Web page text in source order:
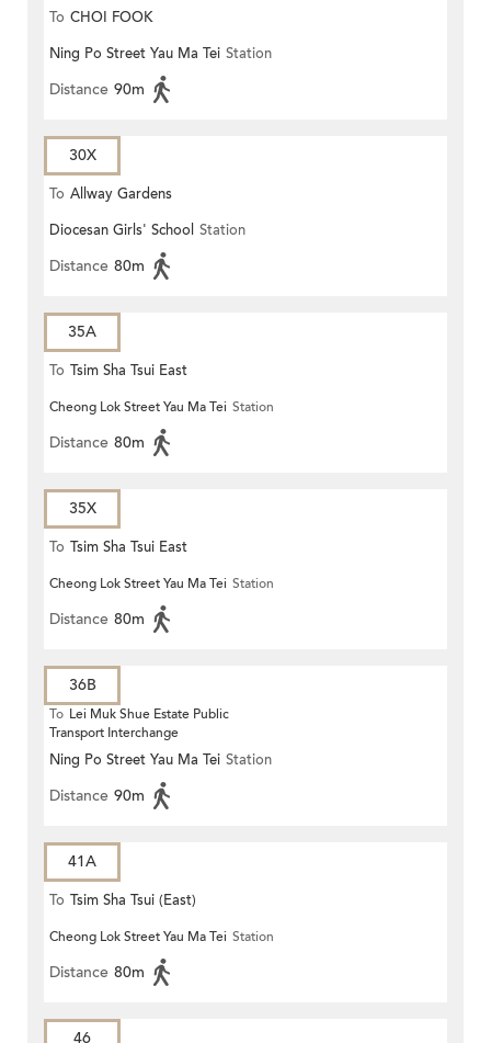
To CHOI FOOK
Ning Po Street Yau Ma Tei Station
Distance 90m
30X
To Allway Gardens
Diocesan Girls' School Station
Distance 80m
35A
To Tsim Sha Tsui East
Cheong Lok Street Yau Ma Tei Station
Distance 80m
35X
To Tsim Sha Tsui East
Cheong Lok Street Yau Ma Tei Station
Distance 80m
36B
To Lei Muk Shue Estate Public
Transport Interchange
Ning Po Street Yau Ma Tei Station
Distance 90m
41A
To Tsim Sha Tsui (East)
Cheong Lok Street Yau Ma Tei Station
Distance 80m
46